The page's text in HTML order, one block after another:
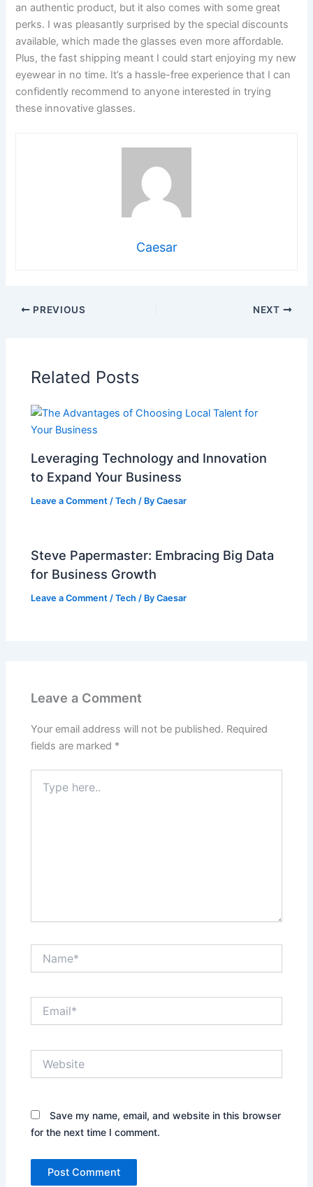
an authentic product, but it also comes with some great
perks. I was pleasantly surprised by the special discounts
available, which made the glasses even more affordable.
Plus, the fast shipping meant I could start enjoying my new
eyewear in no time. It’s a hassle-free experience that I can
confidently recommend to anyone interested in trying
these innovative glasses.
Caesar
PREVIOUS NEXT
Related Posts
Leveraging Technology and Innovation
to Expand Your Business
Leave a Comment /Tech / ByCaesar
Steve Papermaster: Embracing Big Data
for Business Growth
Leave a Comment /Tech / ByCaesar
Leave a Comment
Your email address will not be published. Required
fields are marked *
here..
Save my name, email, and website in this browser
for the next time I comment.